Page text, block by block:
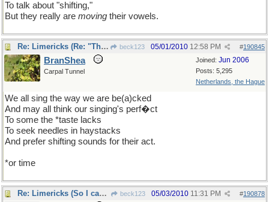
To talk about "shifting,"
But they really are moving their vowels.
Re: Limericks (Re: "The great vowel shift" thread) beck123 #190845
05/01/2010 12:58 PM
Joined: Jun 2006
Posts: 5,295
Netherlands, the Hague
BranShea
Carpal Tunnel
We all sing the way we are be(a)cked
And may all think our singing's perf�ct
To some the *taste lacks
To seek needles in haystacks
And prefer shifting sounds for their act.
*or time
Re: Limericks (So I can find it again) beck123 #190878
05/03/2010 11:31 PM